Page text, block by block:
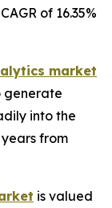
of 16.35%
market
generate
into the
from
is valued